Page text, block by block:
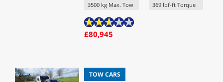
3500 kg Max. Tow 369 lbf-ft Torque
£80,945
TOW CARS